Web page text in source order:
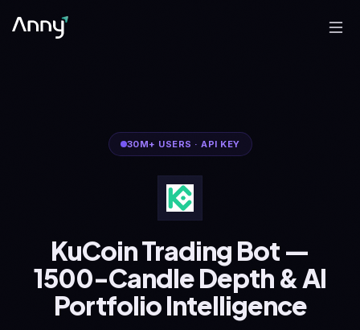
30M+ USERS · API KEY
KuCoin Trading Bot —
1500-Candle Depth & AI
Portfolio Intelligence